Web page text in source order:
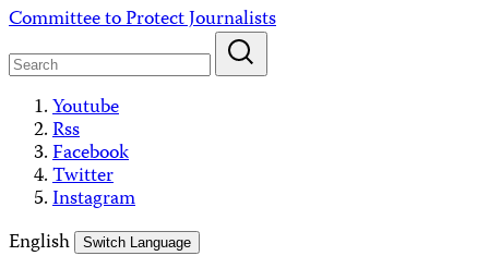
Skip
content
Committee to Protect Journalists
Youtube
Rss
Facebook
Twitter
Instagram
English
Switch Language